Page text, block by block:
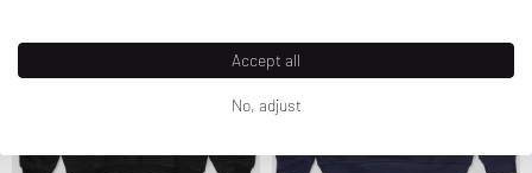
Accept all
No, adjust